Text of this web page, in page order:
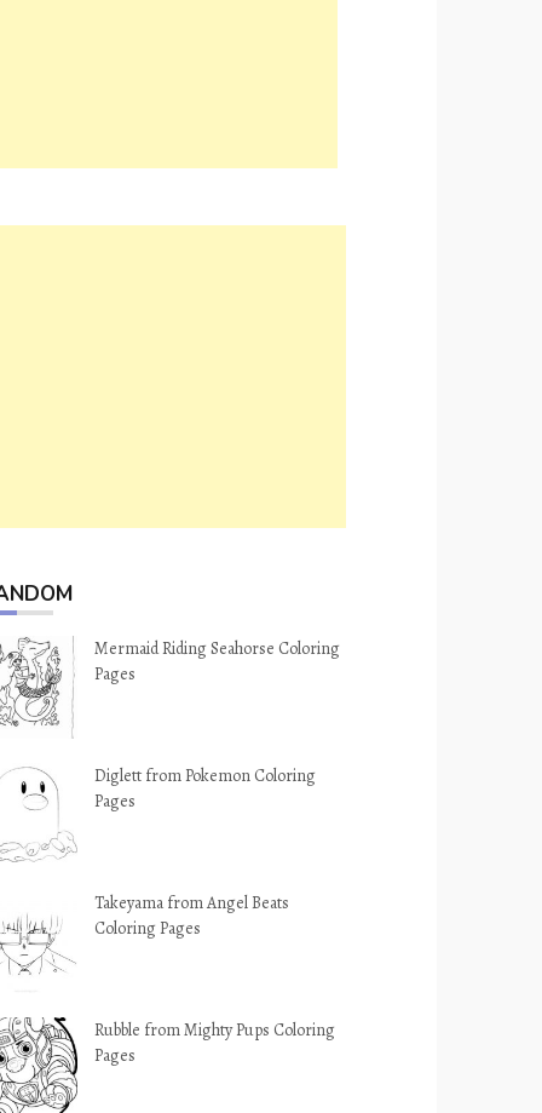
Mermaid Riding Seahorse Coloring
Pages
Diglett from Pokemon Coloring
Pages
Takeyama from Angel Beats
Coloring Pages
Rubble from Mighty Pups Coloring
Pages